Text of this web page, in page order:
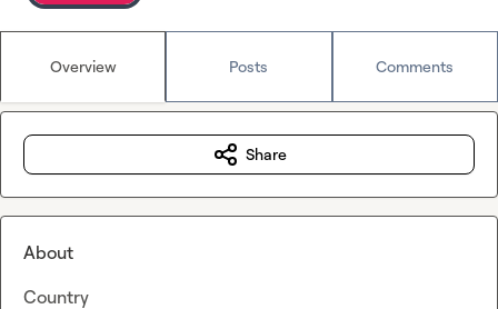
Overview Posts Comments
Share
About
Country